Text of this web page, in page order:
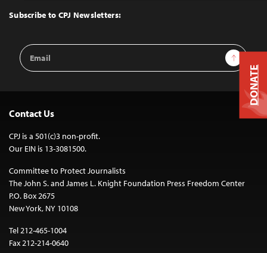
Top
Subscribe to CPJ Newsletters:
Email
Address
Sign Up
Contact Us
CPJ is a 501(c)3 non-profit.
Our EIN is 13-3081500.
Committee to Protect Journalists
The John S. and James L. Knight Foundation Press Freedom Center
P.O. Box 2675
New York, NY 10108
Tel 212-465-1004
Fax 212-214-0640
DONATE